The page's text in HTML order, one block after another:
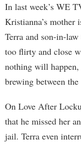
In last week’s WE
Kristianna’s mother
Terra and son-in-
too flirty and close
nothing will happen,
brewing between the
On Love After
that he missed her
jail. Terra even